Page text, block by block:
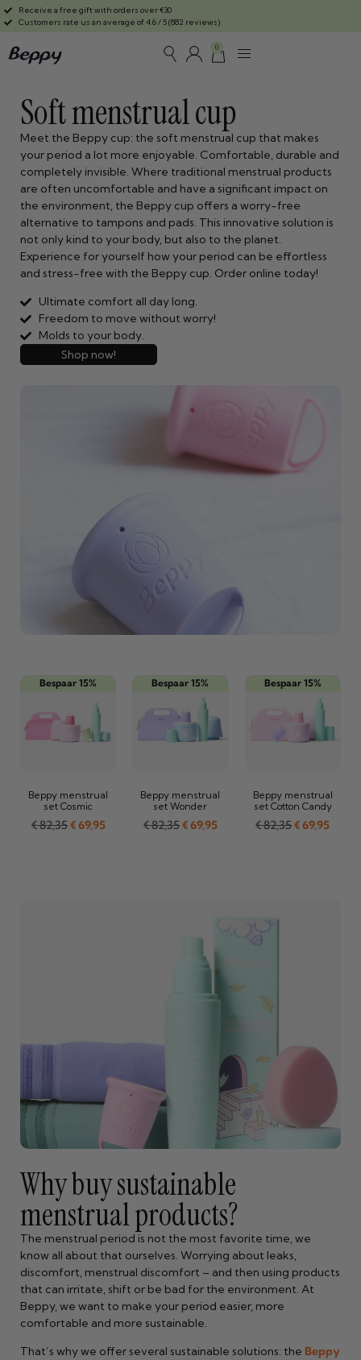
Receive a free gift with orders over €30
Customers rate us an average of 4.6 / 5 (882 reviews)
0
Soft menstrual cup
Meet the Beppy cup: the soft menstrual cup that makes
your period a lot more enjoyable. Comfortable, durable and
completely invisible. Where traditional menstrual products
are often uncomfortable and have a significant impact on
the environment, the Beppy cup offers a worry-free
alternative to tampons and pads. This innovative solution is
not only kind to your body, but also to the planet.
Experience for yourself how your period can be effortless
and stress-free with the Beppy cup. Order online today!
Ultimate comfort all day long.
Freedom to move without worry!
Molds to your body.
Shop now!
Bespaar 15%
Beppy menstrual
set Cosmic
€82,35€69,95
Bespaar 15%
Beppy menstrual
set Wonder
€82,35€69,95
Bespaar 15%
Beppy menstrual
set Cotton Candy
€82,35€69,95
Why buy sustainable
menstrual products?
The menstrual period is not the most favorite time, we
know all about that ourselves. Worrying about leaks,
discomfort, menstrual discomfort – and then using products
that can irritate, shift or be bad for the environment. At
Beppy, we want to make your period easier, more
comfortable and more sustainable.
That’s why we offer several sustainable solutions: the Beppy